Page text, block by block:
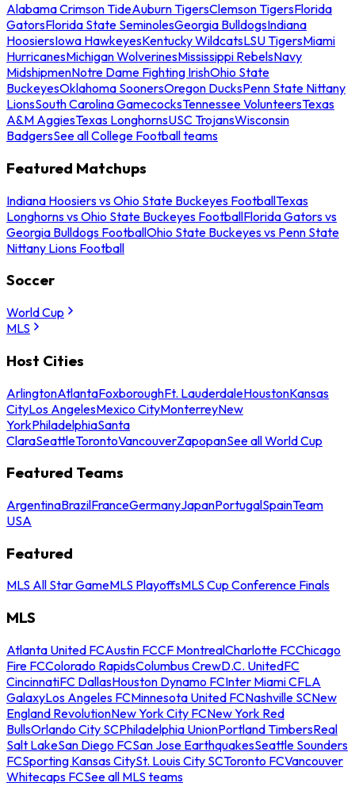
Alabama Crimson TideAuburn TigersClemson TigersFlorida
GatorsFlorida State SeminolesGeorgia BulldogsIndiana
HoosiersIowa HawkeyesKentucky WildcatsLSU TigersMiami
HurricanesMichigan WolverinesMississippi RebelsNavy
MidshipmenNotre Dame Fighting IrishOhio State
BuckeyesOklahoma SoonersOregon DucksPenn State Nittany
LionsSouth Carolina GamecocksTennessee VolunteersTexas
A&M AggiesTexas LonghornsUSC TrojansWisconsin
BadgersSee all College Football teams
Featured Matchups
Indiana Hoosiers vs Ohio State Buckeyes FootballTexas
Longhorns vs Ohio State Buckeyes FootballFlorida Gators vs
Georgia Bulldogs FootballOhio State Buckeyes vs Penn State
Nittany Lions Football
Soccer
World Cup
MLS
Host Cities
ArlingtonAtlantaFoxboroughFt. LauderdaleHoustonKansas
CityLos AngelesMexico CityMonterreyNew
YorkPhiladelphiaSanta
ClaraSeattleTorontoVancouverZapopanSee all World Cup
Featured Teams
ArgentinaBrazilFranceGermanyJapanPortugalSpainTeam
USA
Featured
MLS All Star GameMLS PlayoffsMLS Cup Conference Finals
MLS
Atlanta United FCAustin FCCF MontrealCharlotte FCChicago
Fire FCColorado RapidsColumbus CrewD.C. UnitedFC
CincinnatiFC DallasHouston Dynamo FCInter Miami CFLA
GalaxyLos Angeles FCMinnesota United FCNashville SCNew
England RevolutionNew York City FCNew York Red
BullsOrlando City SCPhiladelphia UnionPortland TimbersReal
Salt LakeSan Diego FCSan Jose EarthquakesSeattle Sounders
FCSporting Kansas CitySt. Louis City SCToronto FCVancouver
Whitecaps FCSee all MLS teams